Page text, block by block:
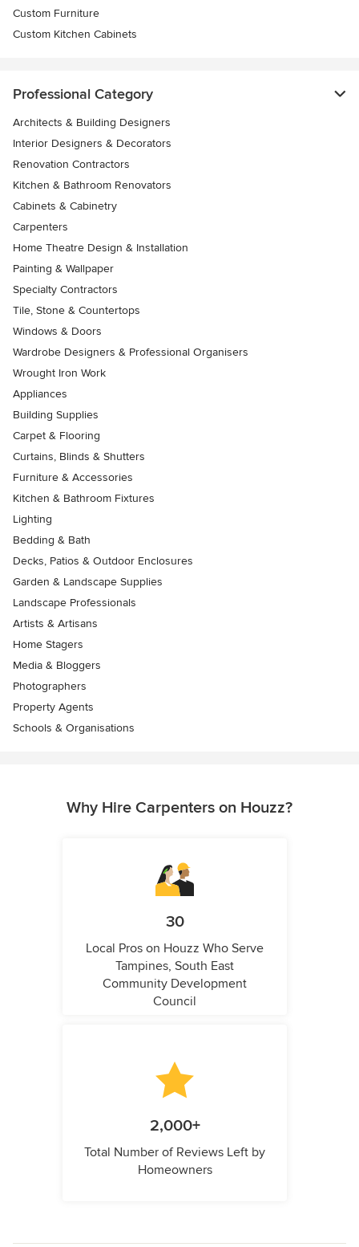
Custom Furniture
Custom Kitchen Cabinets
Professional Category
Architects & Building Designers
Interior Designers & Decorators
Renovation Contractors
Kitchen & Bathroom Renovators
Cabinets & Cabinetry
Carpenters
Home Theatre Design & Installation
Painting & Wallpaper
Specialty Contractors
Tile, Stone & Countertops
Windows & Doors
Wardrobe Designers & Professional Organisers
Wrought Iron Work
Appliances
Building Supplies
Carpet & Flooring
Curtains, Blinds & Shutters
Furniture & Accessories
Kitchen & Bathroom Fixtures
Lighting
Bedding & Bath
Decks, Patios & Outdoor Enclosures
Garden & Landscape Supplies
Landscape Professionals
Artists & Artisans
Home Stagers
Media & Bloggers
Photographers
Property Agents
Schools & Organisations
Why Hire Carpenters on Houzz?
30
Local Pros on Houzz Who Serve
Tampines, South East
Community Development
Council
2,000+
Total Number of Reviews Left by
Homeowners